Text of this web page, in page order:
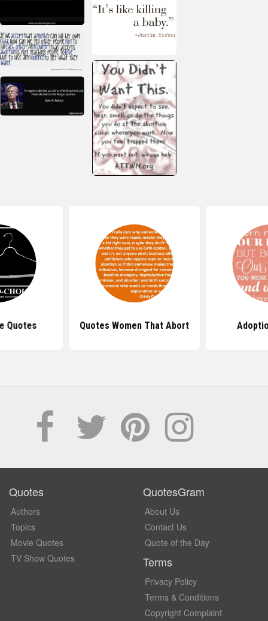
Quotes Quotes Women That Abort
Quotes
Authors
Topics
Movie Quotes
TV Show Quotes
QuotesGram
About Us
Contact Us
Quote of the Day
Terms
Privacy Policy
Terms & Conditions
Copyright Complaint